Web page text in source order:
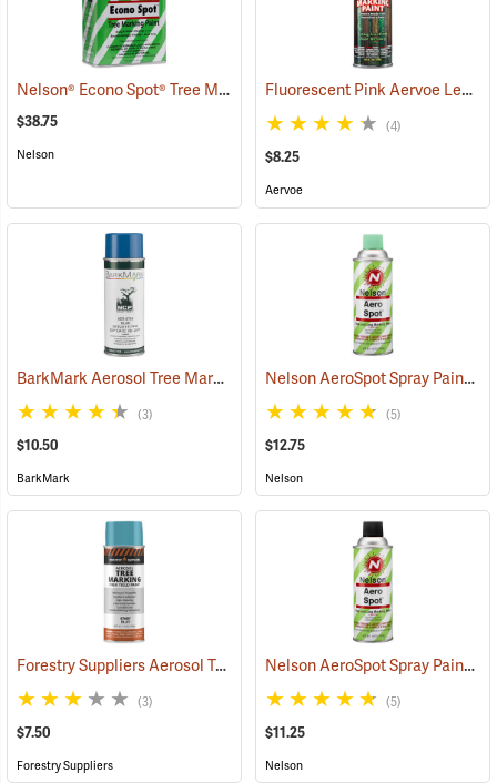
Nelson® Econo Spot® Tree Marking Paint (57621)
$38.75
Nelson
Fluorescent Pink Aervoe Lead-Free Aerosol Tree Marking Paint
(4)
$8.25
Aervoe
BarkMark Aerosol Tree Marking Paint, Blue, 12 oz. Can (57377)
(3)
$10.50
BarkMark
Nelson AeroSpot Spray Paint, Fluorescent Green
(5)
$12.75
Nelson
Forestry Suppliers Aerosol Tree Marking Paint, 12 oz., Blue (57607)
(3)
$7.50
Forestry Suppliers
Nelson AeroSpot Spray Paint, Black
(5)
$11.25
Nelson